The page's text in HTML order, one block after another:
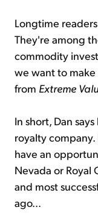
Longtime
They're among
commodity
we want to make
from Extreme
In short, Dan
royalty
have an
Nevada or Royal
and most
ago...